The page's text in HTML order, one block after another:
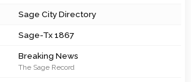
Sage-Tx 1867
Breaking News
Meet My Friend Jesus
Sage City Directory
Sage-Tx 1867
Breaking News
The Sage Record